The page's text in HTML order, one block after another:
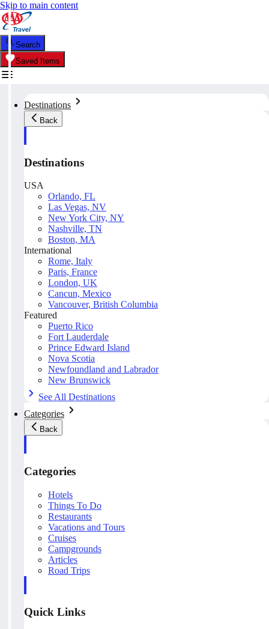
Skip to main content
Search
Saved Items
Destinations
Back
Destinations
USA
Orlando, FL
Las Vegas, NV
New York City, NY
Nashville, TN
Boston, MA
International
Rome, Italy
Paris, France
London, UK
Cancun, Mexico
Vancouver, British Columbia
Featured
Puerto Rico
Fort Lauderdale
Prince Edward Island
Nova Scotia
Newfoundland and Labrador
New Brunswick
See All Destinations
Categories
Back
Categories
Hotels
Things To Do
Restaurants
Vacations and Tours
Cruises
Campgrounds
Articles
Road Trips
Quick Links